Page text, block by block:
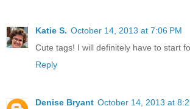
Katie S. October 14, 2013 at 7:06 PM
Cute tags! I will definitely have to start
Reply
Denise Bryant October 14, 2013 at